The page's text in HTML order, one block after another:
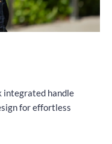
integrated handle
for effortless